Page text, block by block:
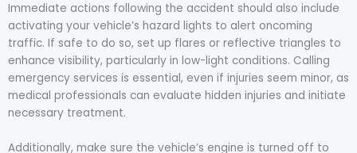
Immediate actions following the accident should also include
activating your vehicle’s hazard lights to alert oncoming
traffic. If safe to do so, set up flares or reflective triangles to
enhance visibility, particularly in low-light conditions. Calling
emergency services is essential, even if injuries seem minor, as
medical professionals can evaluate hidden injuries and initiate
necessary treatment.
Additionally, make sure the vehicle’s engine is turned off to